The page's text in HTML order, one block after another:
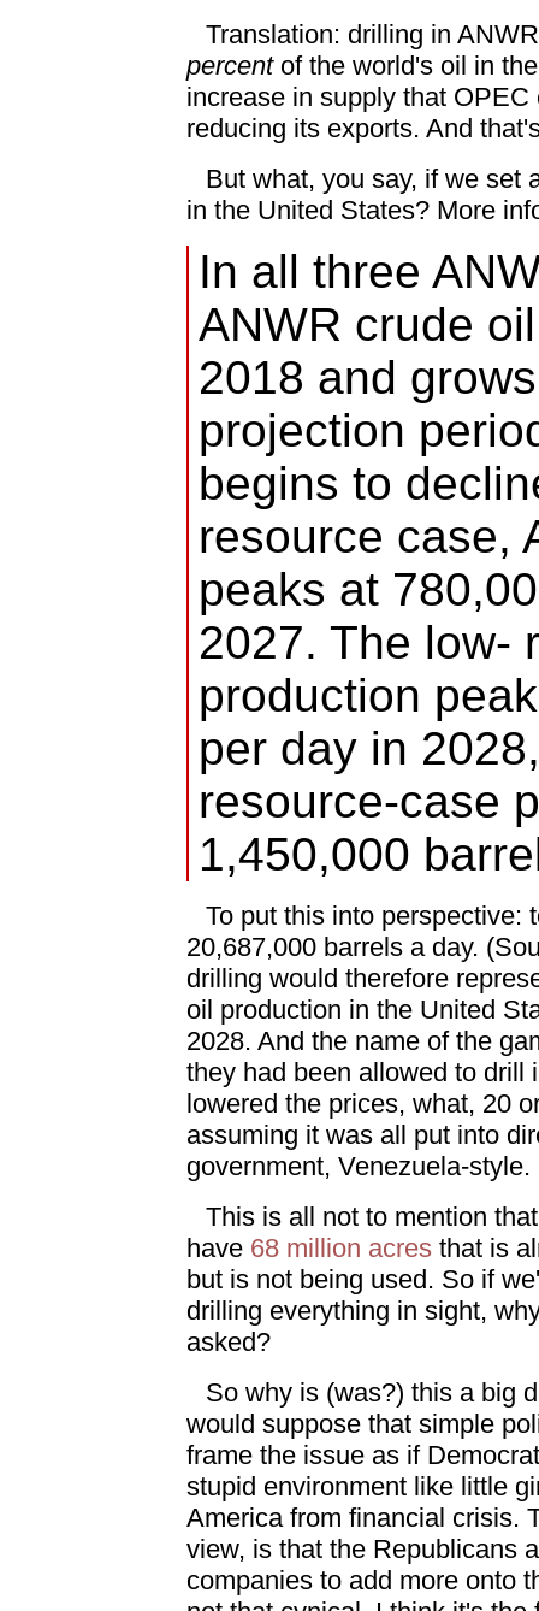
Translation: drilling in
percentof the world's oil in
increase in supply that
reducing its exports. And
But what, you say, if we set
in the United States? More
In all three
ANWR crude
2018 and
projection
begins to
resource case,
peaks at
2027. The low-
production
per day in
resource-case
1,450,000
To put this into perspective:
20,687,000 barrels a day.
drilling would therefore
oil production in the United
2028. And the name of the
they had been allowed to drill
lowered the prices, what, 20
assuming it was all put into
government, Venezuela-style.
This is all not to mention
have 68 million acres that is
but is not being used. So if
drilling everything in sight,
asked?
So why is (was?) this a big
would suppose that simple
frame the issue as if
stupid environment like little
America from financial crisis.
view, is that the Republicans
companies to add more onto